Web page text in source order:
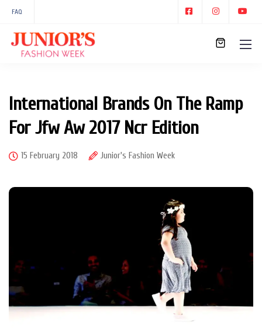
FAQ
International Brands On The Ramp
For Jfw Aw 2017 Ncr Edition
15 February 2018 Junior's Fashion Week